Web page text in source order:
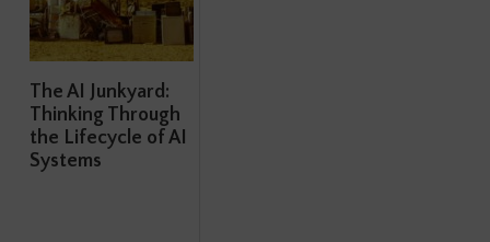
The AI Junkyard:
Thinking Through
the Lifecycle of AI
Systems